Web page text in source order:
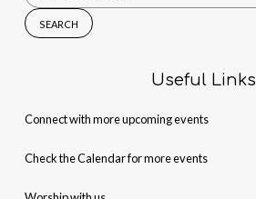
for:
Useful Links
Connect with more upcoming events
Check the Calendar for more events